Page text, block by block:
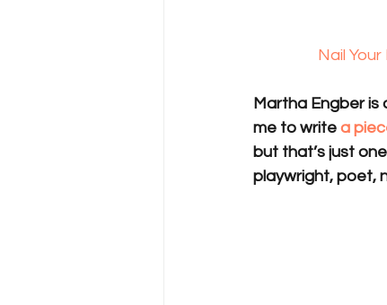
Nail Your
Martha Engber is
me to write a
but that’s just
playwright, poet,